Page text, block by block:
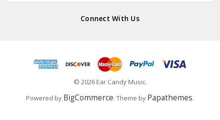
Connect With Us
© 2026 Ear Candy Music.
Powered by BigCommerce. Theme by Papathemes.